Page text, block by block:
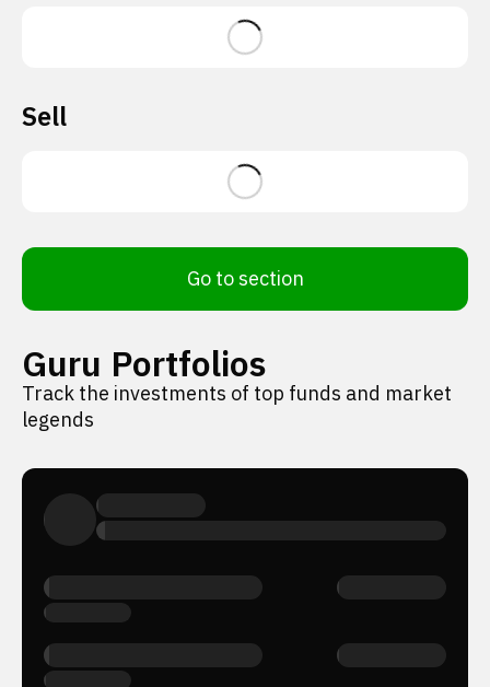
Sell
Go to section
Guru Portfolios
Track the investments of top funds and market
legends